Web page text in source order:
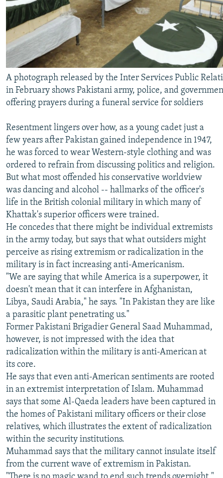
A photograph released by the Inter Services Public
in February shows Pakistani army, police, and
offering prayers during a funeral service for soldiers
Resentment lingers over how, as a young cadet just a
few years after Pakistan gained independence in 1947,
he was forced to wear Western-style clothing and was
ordered to refrain from discussing politics and religion.
But what most offended his conservative worldview
was dancing and alcohol -- hallmarks of the officer's
life in the British colonial military in which many of
Khattak's superior officers were trained.
He concedes that there might be individual extremists
in the army today, but says that what outsiders might
perceive as rising extremism or radicalization in the
military is in fact increasing anti-Americanism.
"We are saying that while America is a superpower, it
doesn't mean that it can interfere in Afghanistan,
Libya, Saudi Arabia," he says. "In Pakistan they are like
a parasitic plant penetrating us."
Former Pakistani Brigadier General Saad Muhammad,
however, is not impressed with the idea that
radicalization within the military is anti-American at
its core.
He says that even anti-American sentiments are rooted
in an extremist interpretation of Islam. Muhammad
says that some Al-Qaeda leaders have been captured in
the homes of Pakistani military officers or their close
relatives, which illustrates the extent of radicalization
within the security institutions.
Muhammad says that the military cannot insulate itself
from the current wave of extremism in Pakistan.